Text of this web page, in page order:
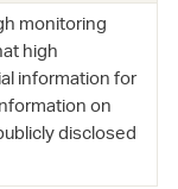
monitoring
high
information for
on
disclosed